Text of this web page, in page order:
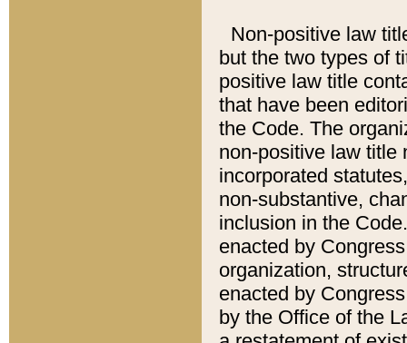
Non-positive law
but the two types of
positive law title
that have been
the Code. The
non-positive law title
incorporated
non-substantive,
inclusion in the
enacted by
organization,
enacted by
by the Office of the